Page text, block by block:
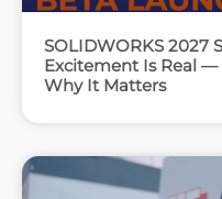
SOLIDWORKS 2027
Excitement Is Real —
Why It Matters